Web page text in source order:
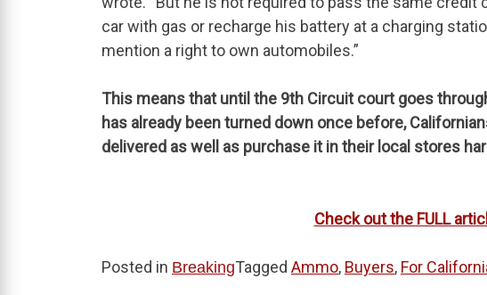
car with gas or recharge his battery at a charging
mention a right to own automobiles.”
This means that until the 9th Circuit court goes
has already been turned down once before,
delivered as well as purchase it in their local stores
Check out the FULL
Posted in BreakingTagged Ammo, Buyers, For